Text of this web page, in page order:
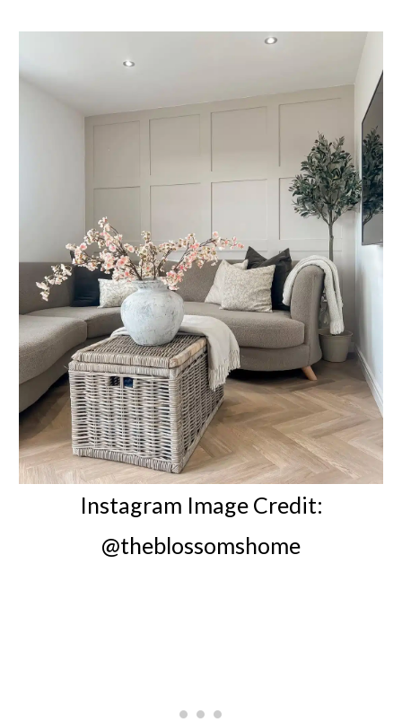
Instagram Image Credit:
@theblossomshome